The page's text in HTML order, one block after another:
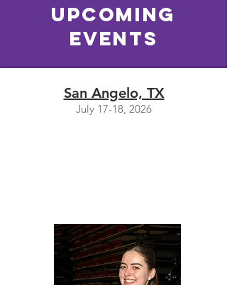
Upcoming
EVENTS
San Angelo, TX
July 17-18, 2026